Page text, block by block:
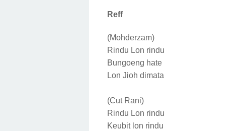
Reff
(Mohderzam)
Rindu Lon rindu
Bungoeng hate
Lon Jioh dimata
(Cut Rani)
Rindu Lon rindu
Keubit lon rindu